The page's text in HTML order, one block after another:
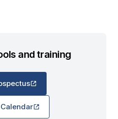
and training